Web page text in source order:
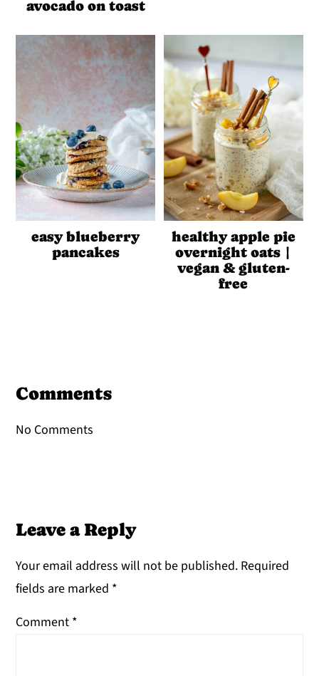
avocado on toast
easy blueberry
pancakes
healthy apple pie
overnight oats |
vegan & gluten-
free
Interactions
Comments
No Comments
Leave a Reply
Your email address will not be published. Required
fields are marked *
Comment *